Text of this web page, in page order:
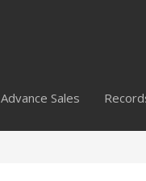
Advance Sales